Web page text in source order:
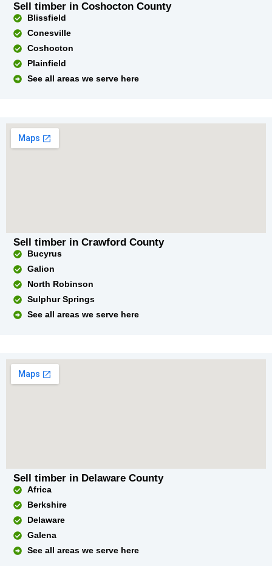
Sell timber in Coshocton County
Blissfield
Conesville
Coshocton
Plainfield
See all areas we serve here
Sell timber in Crawford County
Bucyrus
Galion
North Robinson
Sulphur Springs
See all areas we serve here
Sell timber in Delaware County
Africa
Berkshire
Delaware
Galena
See all areas we serve here